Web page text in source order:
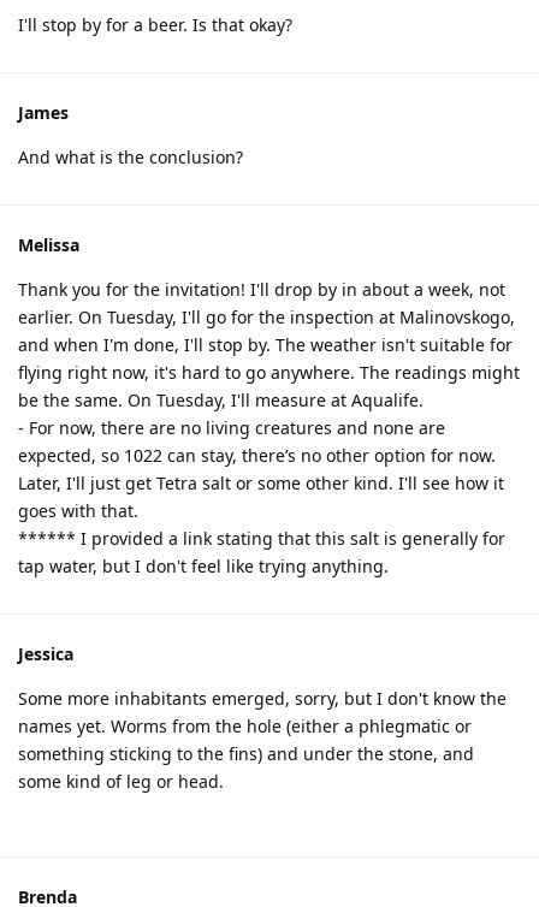
I'll stop by for a beer. Is that okay?
James
And what is the conclusion?
Melissa
Thank you for the invitation! I'll drop by in about a week, not
earlier. On Tuesday, I'll go for the inspection at Malinovskogo,
and when I'm done, I'll stop by. The weather isn't suitable for
flying right now, it's hard to go anywhere. The readings might
be the same. On Tuesday, I'll measure at Aqualife.
- For now, there are no living creatures and none are
expected, so 1022 can stay, there’s no other option for now.
Later, I'll just get Tetra salt or some other kind. I'll see how it
goes with that.
****** I provided a link stating that this salt is generally for
tap water, but I don't feel like trying anything.
Jessica
Some more inhabitants emerged, sorry, but I don't know the
names yet. Worms from the hole (either a phlegmatic or
something sticking to the fins) and under the stone, and
some kind of leg or head.
Brenda